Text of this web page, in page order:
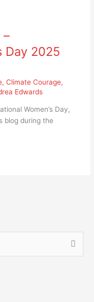
–
Day 2025
,Climate Courage,
Edwards
Women’s Day,
blog during the